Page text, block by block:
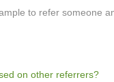
to refer someone
on other referrers?